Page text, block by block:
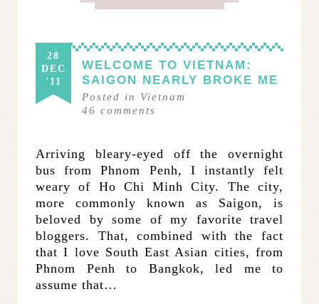
28
DEC
'11
WELCOME TO VIETNAM:
SAIGON NEARLY BROKE ME
Posted in
Vietnam
46 comments
Arriving bleary-eyed off the overnight
bus from Phnom Penh, I instantly felt
weary of Ho Chi Minh City. The city,
more commonly known as Saigon, is
beloved by some of my favorite travel
bloggers. That, combined with the fact
that I love South East Asian cities, from
Phnom Penh to Bangkok, led me to
assume that…